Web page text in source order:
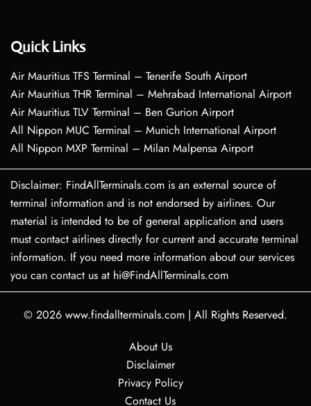
Quick Links
Air Mauritius TFS Terminal – Tenerife South Airport
Air Mauritius THR Terminal – Mehrabad International Airport
Air Mauritius TLV Terminal – Ben Gurion Airport
All Nippon MUC Terminal – Munich International Airport
All Nippon MXP Terminal – Milan Malpensa Airport
Disclaimer: FindAllTerminals.com is an external source of
terminal information and is not endorsed by airlines. Our
material is intended to be of general application and users
must contact airlines directly for current and accurate terminal
information. If you need more information about our services
you can contact us at hi@FindAllTerminals.com
© 2026 www.findallterminals.com | All Rights Reserved.
About Us
Disclaimer
Privacy Policy
Contact Us